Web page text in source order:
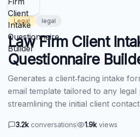
Legal legal
Law Firm Client
Questionnaire
Generates a client‑facing intake
email template tailored to any legal
streamlining the initial client
3.2k conversations 1.9k views